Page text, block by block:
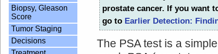
prostate cancer. If you want
go to Earlier Detection:
The PSA test is a
Biopsy, Gleason
Score
Tumor Staging
Decisions